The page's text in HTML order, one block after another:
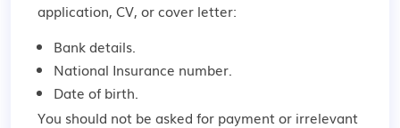
application, CV, or cover letter:
Bank details.
National Insurance number.
Date of birth.
You should not be asked for payment or irrelevant